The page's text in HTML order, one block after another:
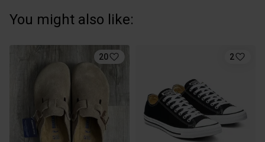
You might also like:
20 2